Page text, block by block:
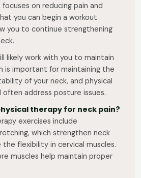
on reducing pain and
you can begin a workout
you to continue strengthening
likely work with you to maintain
is important for maintaining the
of your neck, and physical
often address posture issues.
therapy for neck pain?
exercises include
which strengthen neck
the flexibility in cervical muscles.
muscles help maintain proper